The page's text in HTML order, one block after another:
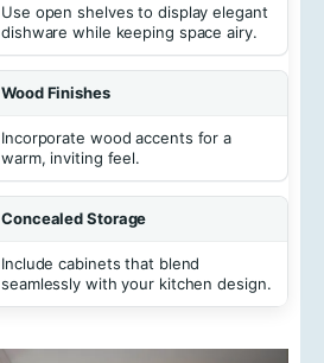
Use open shelves to display elegant
dishware while keeping space airy.
Wood Finishes
Incorporate wood accents for a
warm, inviting feel.
Concealed Storage
Include cabinets that blend
seamlessly with your kitchen design.